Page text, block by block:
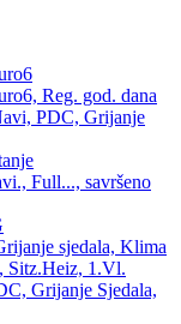
Reg. god. dana
PDC, Grijanje
Full..., savršeno
sjedala, Klima
1.Vl.
Grijanje Sjedala,